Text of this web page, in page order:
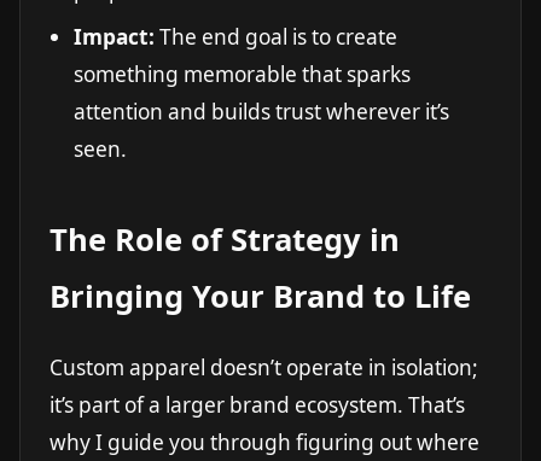
Impact: The end goal is to create
something memorable that sparks
attention and builds trust wherever it’s
seen.
The Role of Strategy in
Bringing Your Brand to Life
Custom apparel doesn’t operate in isolation;
it’s part of a larger brand ecosystem. That’s
why I guide you through figuring out where